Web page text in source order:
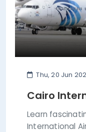
Thu, 20 Jun
Cairo
Learn
International